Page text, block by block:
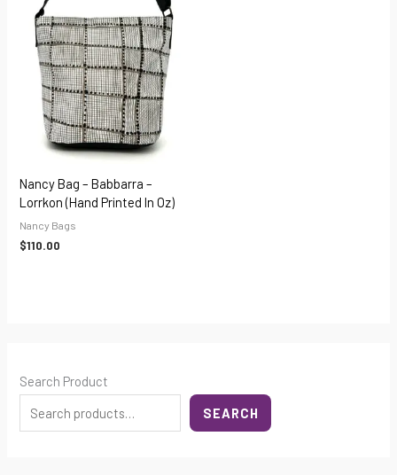
Search Product
SEARCH
Nancy Bag – Babbarra –
Lorrkon (hand Printed In Oz)
Nancy Bags
$110.00